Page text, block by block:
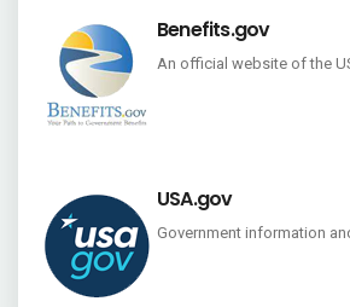
Benefits.gov
An official website of the
USA.gov
Government information